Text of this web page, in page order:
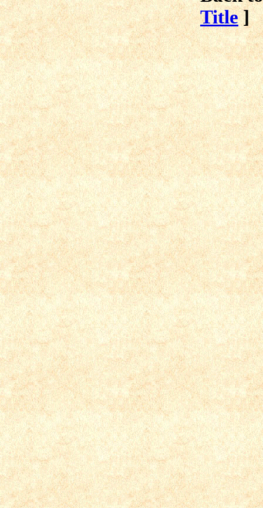
Title ]